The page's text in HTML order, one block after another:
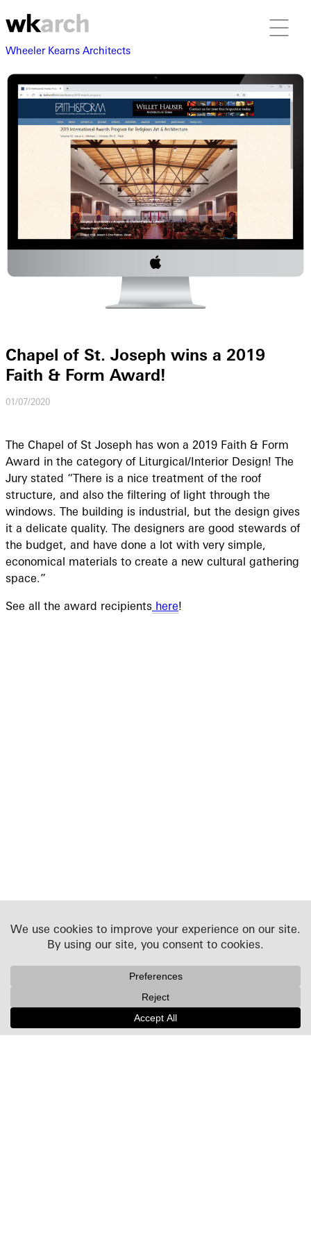
Wheeler Kearns Architects
Chapel of St. Joseph wins a 2019
Faith & Form Award!
01/07/2020
The Chapel of St Joseph has won a 2019 Faith & Form
Award in the category of Liturgical/Interior Design! The
Jury stated “There is a nice treatment of the roof
structure, and also the filtering of light through the
windows. The building is industrial, but the design gives
it a delicate quality. The designers are good stewards of
the budget, and have done a lot with very simple,
economical materials to create a new cultural gathering
space.”
See all the award recipients here!